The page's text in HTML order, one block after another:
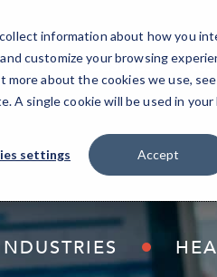
information about how you
customize your browsing
about the cookies we use,
A single cookie will be used in
settings Accept
Industries